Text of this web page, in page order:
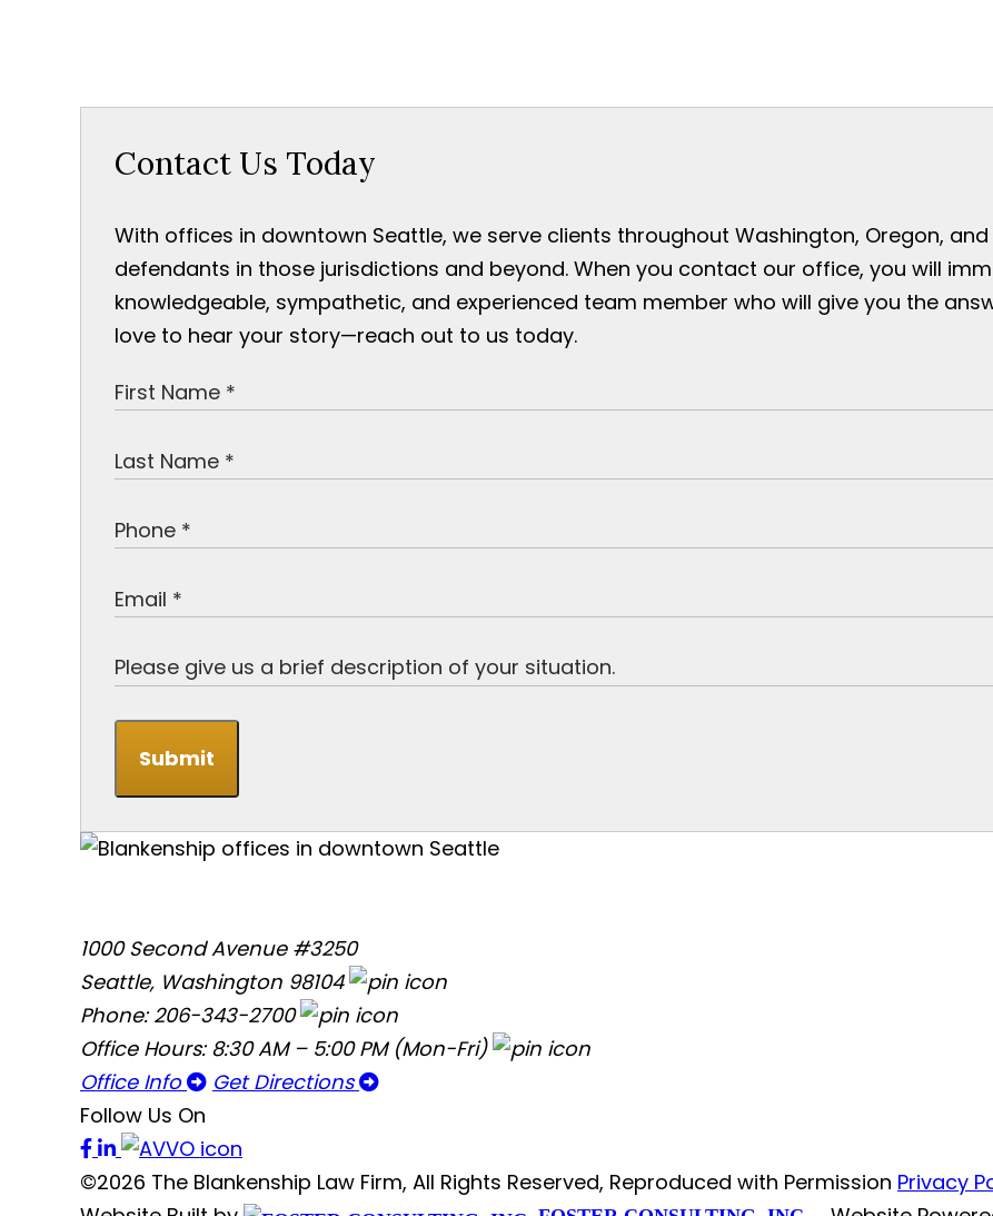
Contact Us Today
With offices in downtown Seattle, we serve clients throughout Washington, Oregon,
defendants in those jurisdictions and beyond. When you contact our office, you will
knowledgeable, sympathetic, and experienced team member who will give you the
love to hear your story—reach out to us today.
Submit
1000 Second Avenue #3250
Seattle, Washington 98104
Phone: 206-343-2700
Office Hours: 8:30 AM – 5:00 PM (Mon-Fri)
Office Info
Get Directions
Follow Us On
©2026 The Blankenship Law Firm, All Rights Reserved, Reproduced with Permission Privacy